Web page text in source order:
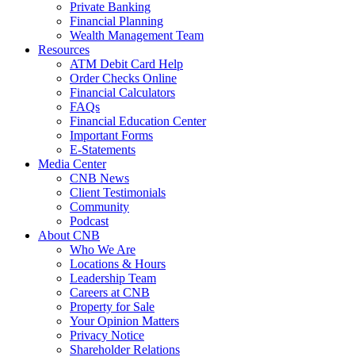
Private Banking
Financial Planning
Wealth Management Team
Resources
ATM Debit Card Help
Order Checks Online
Financial Calculators
FAQs
Financial Education Center
Important Forms
E-Statements
Media Center
CNB News
Client Testimonials
Community
Podcast
About CNB
Who We Are
Locations & Hours
Leadership Team
Careers at CNB
Property for Sale
Your Opinion Matters
Privacy Notice
Shareholder Relations